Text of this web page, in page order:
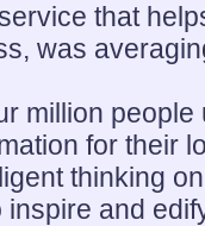
that
was
million
for their
thinking
inspire and